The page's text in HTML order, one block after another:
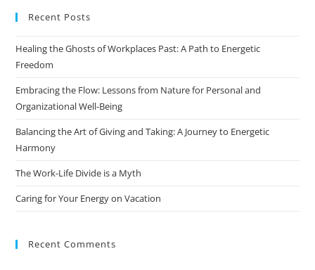
Recent Posts
Healing the Ghosts of Workplaces Past: A Path to Energetic
Freedom
Embracing the Flow: Lessons from Nature for Personal and
Organizational Well-Being
Balancing the Art of Giving and Taking: A Journey to Energetic
Harmony
The Work-Life Divide is a Myth
Caring for Your Energy on Vacation
Recent Comments